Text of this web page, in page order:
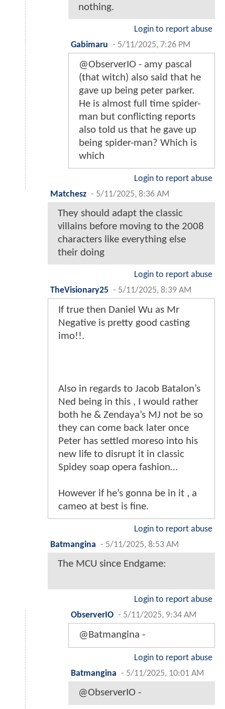
nothing.
Login to report abuse
Gabimaru - 5/11/2025, 7:26 PM
@ObserverIO - amy pascal
(that witch) also said that he
gave up being peter parker.
He is almost full time spider-
man but conflicting reports
also told us that he gave up
being spider-man? Which is
which
Login to report abuse
Matchesz - 5/11/2025, 8:36 AM
They should adapt the classic
villains before moving to the 2008
characters like everything else
their doing
Login to report abuse
TheVisionary25 - 5/11/2025, 8:39 AM
If true then Daniel Wu as Mr
Negative is pretty good casting
imo!!.
Also in regards to Jacob Batalon’s
Ned being in this , I would rather
both he & Zendaya’s MJ not be so
they can come back later once
Peter has settled moreso into his
new life to disrupt it in classic
Spidey soap opera fashion…
However if he’s gonna be in it , a
cameo at best is fine.
Login to report abuse
Batmangina - 5/11/2025, 8:53 AM
The MCU since Endgame:
Login to report abuse
ObserverIO - 5/11/2025, 9:34 AM
@Batmangina -
Login to report abuse
Batmangina - 5/11/2025, 10:01 AM
@ObserverIO -